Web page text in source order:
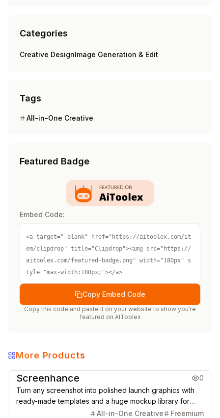
Categories
Creative DesignImage Generation & Edit
Tags
All-in-One Creative
Featured Badge
Embed Code:
<a target="_blank" href="https://aitoolex.com/it
em/clipdrop" title="Clipdrop"><img src="https://
aitoolex.com/featured-badge.png" width="180px" s
tyle="max-width:180px;"></a>
Copy Embed Code
Copy this code and paste it on your website to show you're
featured on AIToolex
More Products
Creative Design
Screenhance
0
Turn any screenshot into polished launch graphics with
ready-made templates and a huge mockup library for
phones, tablets, laptops, desktops, browsers, TVs, print,
All-in-One Creative Freemium